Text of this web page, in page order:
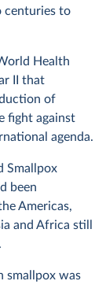
centuries to
Health
II that
of
fight against
agenda.
Smallpox
been
Americas,
and Africa still
smallpox was